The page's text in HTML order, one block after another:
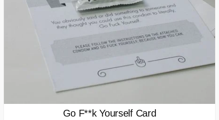
Go F**k Yourself Card